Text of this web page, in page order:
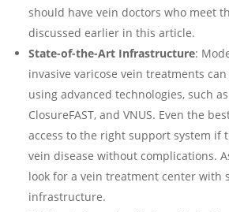
should have vein doctors who meet
discussed earlier in this article.
State-of-the-Art Infrastructure:
invasive varicose vein treatments
using advanced technologies, such
ClosureFAST, and VNUS. Even the
access to the right support system if
vein disease without complications.
look for a vein treatment center with
infrastructure.